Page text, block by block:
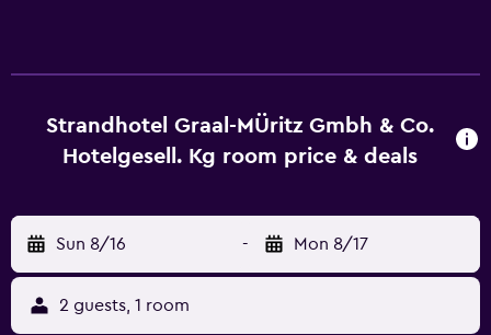
Strandhotel Graal-MÜritz Gmbh & Co.
Hotelgesell. Kg room price & deals
Sun 8/16 - Mon 8/17
2 guests, 1 room